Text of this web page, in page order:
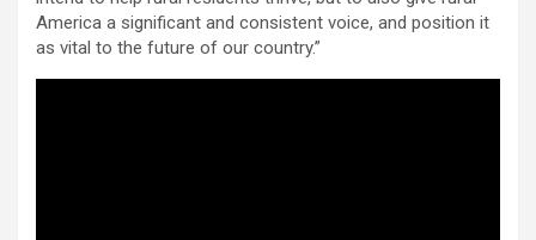
America a significant and consistent voice, and position it
as vital to the future of our country.”